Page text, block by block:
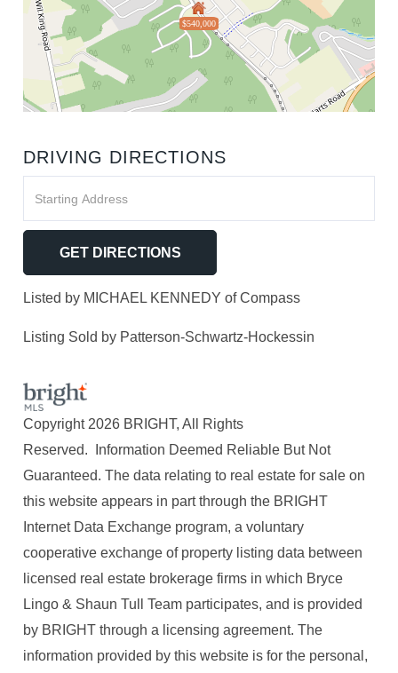
$540,000
DRIVING DIRECTIONS
Directions
GET DIRECTIONS
Listed by MICHAEL KENNEDY of Compass
Listing Sold by Patterson-Schwartz-Hockessin
Copyright 2026 BRIGHT, All Rights
Reserved. Information Deemed Reliable But Not
Guaranteed. The data relating to real estate for sale on
this website appears in part through the BRIGHT
Internet Data Exchange program, a voluntary
cooperative exchange of property listing data between
licensed real estate brokerage firms in which Bryce
Lingo & Shaun Tull Team participates, and is provided
by BRIGHT through a licensing agreement. The
information provided by this website is for the personal,